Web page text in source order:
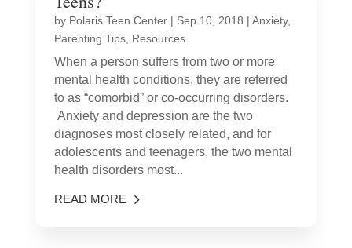
by Polaris Teen Center| Sep 10, 2018 | Anxiety,
Parenting Tips, Resources
When a person suffers from two or more
mental health conditions, they are referred
to as “comorbid” or co-occurring disorders.
Anxiety and depression are the two
diagnoses most closely related, and for
adolescents and teenagers, the two mental
health disorders most...
READ MORE